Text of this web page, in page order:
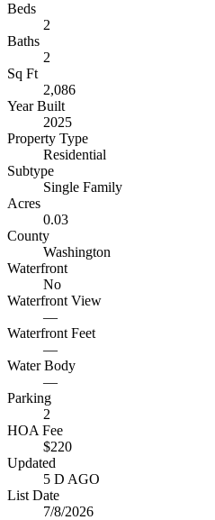
Beds
2
Baths
2
Sq Ft
2,086
Year Built
2025
Property Type
Residential
Subtype
Single Family
Acres
0.03
County
Washington
Waterfront
No
Waterfront View
—
Waterfront Feet
—
Water Body
—
Parking
2
HOA Fee
$220
Updated
5 D AGO
List Date
7/8/2026